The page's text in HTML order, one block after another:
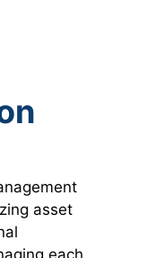
asset